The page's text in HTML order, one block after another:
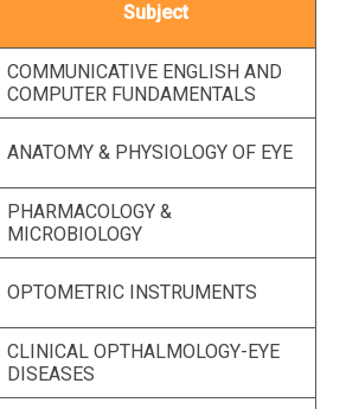
Subject
COMMUNICATIVE ENGLISH AND
COMPUTER FUNDAMENTALS
ANATOMY & PHYSIOLOGY OF EYE
PHARMACOLOGY &
MICROBIOLOGY
OPTOMETRIC INSTRUMENTS
CLINICAL OPTHALMOLOGY-EYE
DISEASES